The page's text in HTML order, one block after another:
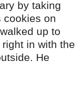
by taking
cookies on
up to
in with the
He